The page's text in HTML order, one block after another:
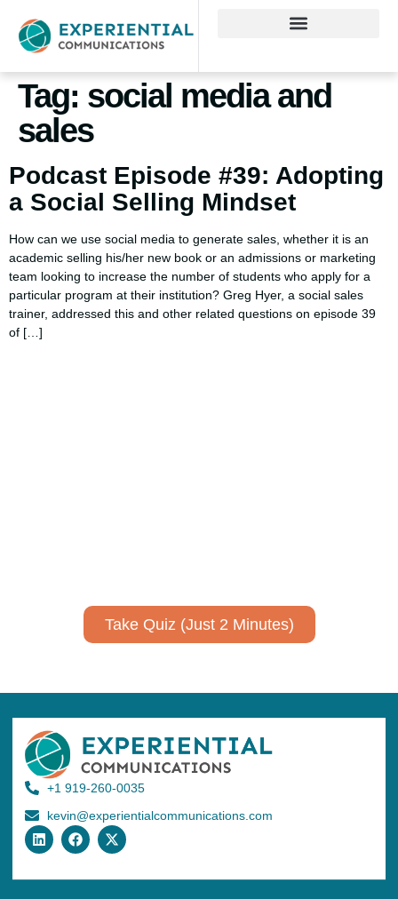
Tag: social media and
sales
Podcast Episode #39: Adopting
a Social Selling Mindset
How can we use social media to generate sales, whether it is an
academic selling his/her new book or an admissions or marketing
team looking to increase the number of students who apply for a
particular program at their institution? Greg Hyer, a social sales
trainer, addressed this and other related questions on episode 39
of […]
Take Quiz (Just 2 Minutes)
+1 919-260-0035
kevin@experientialcommunications.com